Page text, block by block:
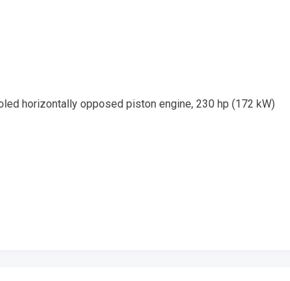
horizontally opposed piston engine, 230 hp (172 kW)